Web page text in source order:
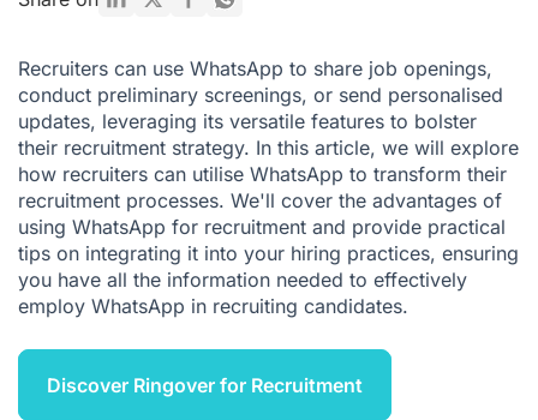
Benefits of WhatsApp Recruitment
Final Thoughts on WhatsApp for Recruitment
WhatsApp for Recruiting FAQ
Recruiters can use WhatsApp to share job openings,
conduct preliminary screenings, or send personalised
updates, leveraging its versatile features to bolster
their recruitment strategy. In this article, we will explore
how recruiters can utilise WhatsApp to transform their
recruitment processes. We'll cover the advantages of
using WhatsApp for recruitment and provide practical
tips on integrating it into your hiring practices, ensuring
you have all the information needed to effectively
employ WhatsApp in recruiting candidates.
Discover Ringover for Recruitment